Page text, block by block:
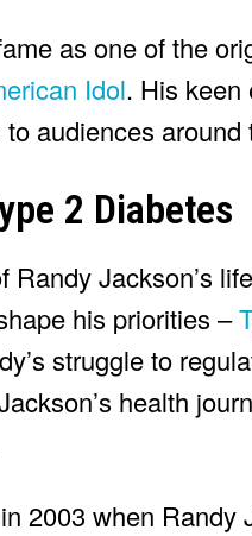
as one of the
Idol. His keen
audiences around
2 Diabetes
Randy Jackson’s
his priorities –
struggle to
health
2003 when Randy